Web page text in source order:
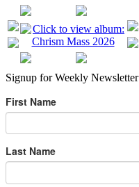
Signup for Weekly Newsletter
First Name
Last Name